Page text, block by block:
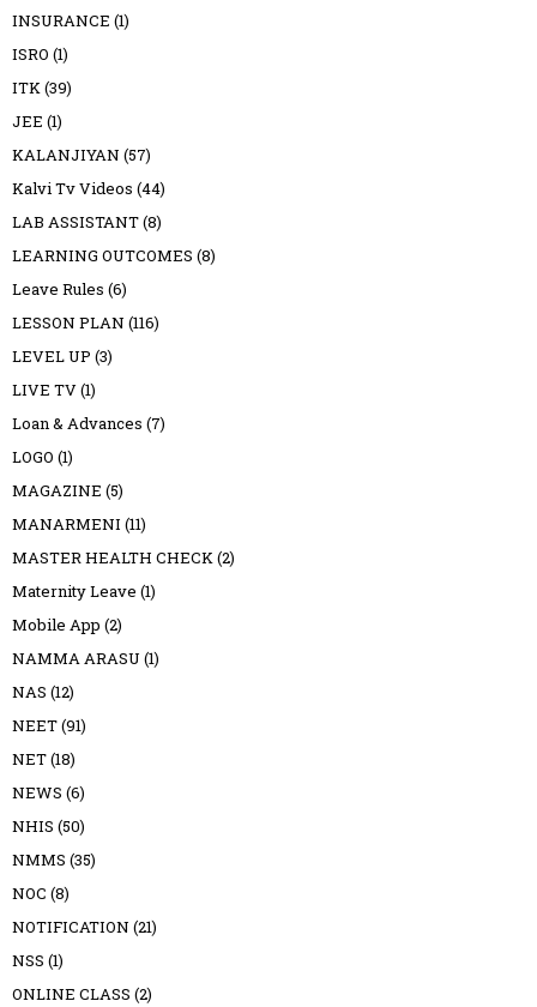
INSURANCE (1)
ISRO (1)
ITK(39)
JEE (1)
KALANJIYAN (57)
Kalvi Tv Videos (44)
LAB ASSISTANT(8)
LEARNING OUTCOMES (8)
Leave Rules (6)
LESSON PLAN (116)
LEVEL UP (3)
LIVE TV(1)
Loan & Advances (7)
LOGO (1)
MAGAZINE (5)
MANARMENI (11)
MASTER HEALTH CHECK(2)
Maternity Leave (1)
Mobile App (2)
NAMMA ARASU (1)
NAS (12)
NEET(91)
NET(18)
NEWS (6)
NHIS (50)
NMMS (35)
NOC (8)
NOTIFICATION (21)
NSS (1)
ONLINE CLASS (2)